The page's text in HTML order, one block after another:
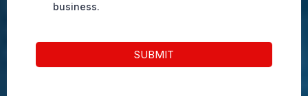
business.
SUBMIT